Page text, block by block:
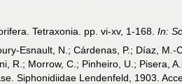
Tetraxonia. pp. vi-xv, 1-168.In:
Esnault, N.; Cárdenas, P.; Díaz,
R.; Morrow, C.; Pinheiro, U.; Pisera,
Siphonidiidae Lendenfeld, 1903.